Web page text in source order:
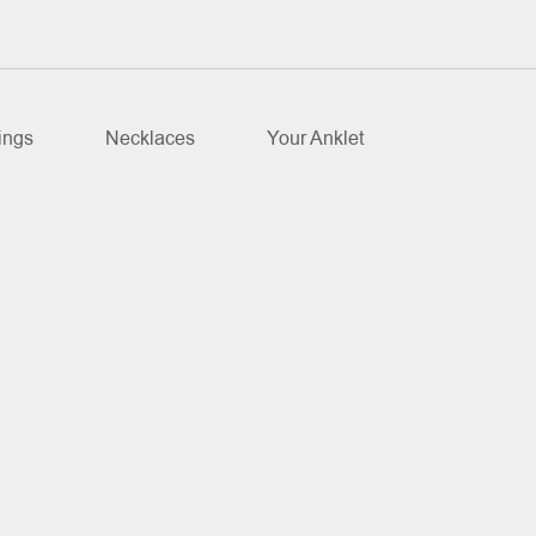
Necklaces Your Anklet